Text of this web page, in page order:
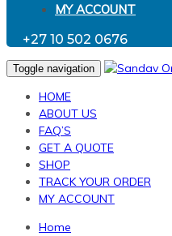
MY ACCOUNT
+27 10 502 0676
Toggle navigation
HOME
ABOUT US
FAQ’S
GET A QUOTE
SHOP
TRACK YOUR ORDER
MY ACCOUNT
Home